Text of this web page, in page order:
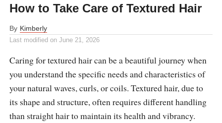
How to Take Care of Textured Hair
By Kimberly
Last modified on June 21, 2026
Caring for textured hair can be a beautiful journey when
you understand the specific needs and characteristics of
your natural waves, curls, or coils. Textured hair, due to
its shape and structure, often requires different handling
than straight hair to maintain its health and vibrancy.